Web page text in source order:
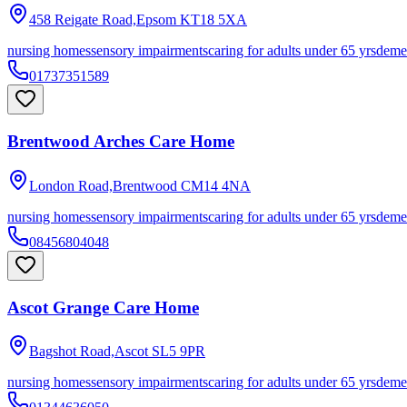
458 Reigate Road,Epsom KT18 5XA
nursing homessensory impairmentscaring for adults under 65 yrs
01737351589
Brentwood Arches Care Home
London Road,Brentwood CM14 4NA
nursing homessensory impairmentscaring for adults under 65 yrs
08456804048
Ascot Grange Care Home
Bagshot Road,Ascot SL5 9PR
nursing homessensory impairmentscaring for adults under 65 yrs